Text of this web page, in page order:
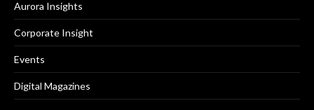
Aurora Insights
Corporate Insight
Events
Digital Magazines